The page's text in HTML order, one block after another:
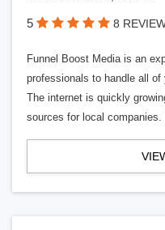
5 8
Funnel Boost Media is an
professionals to handle all
The internet is quickly
sources for local